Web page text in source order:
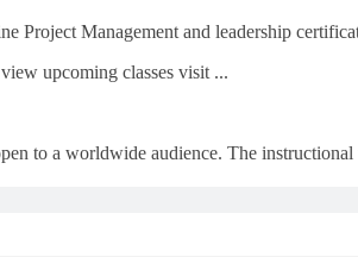
Project Management and leadership
upcoming classes visit ...
to a worldwide audience. The instructional